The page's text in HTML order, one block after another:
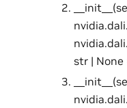
str | None